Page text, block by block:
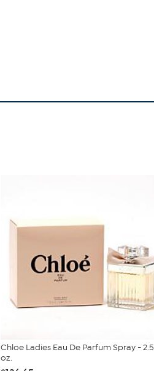
Chloe Ladies Eau De Parfum Spray - 2.5
oz.